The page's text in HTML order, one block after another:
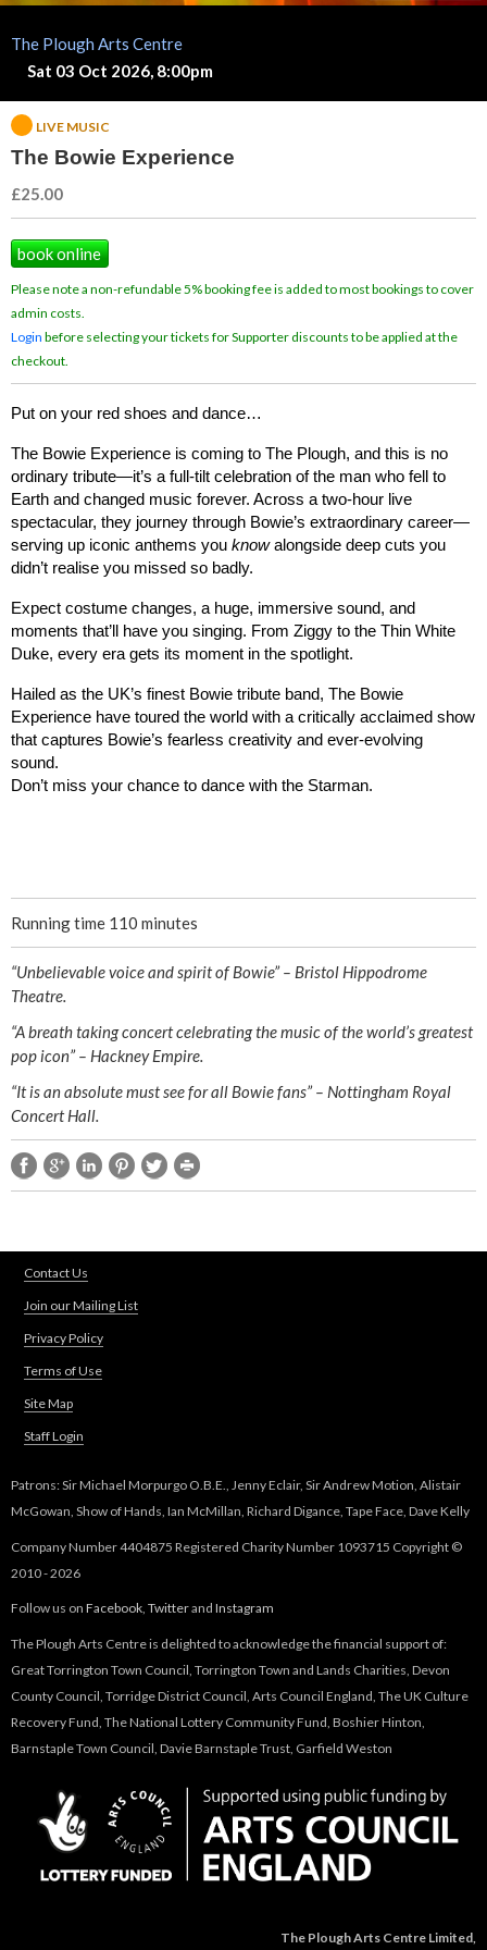
The Plough Arts Centre
Sat 03 Oct 2026, 8:00pm
LIVE MUSIC
The Bowie Experience
£25.00
book online
Please note a non-refundable 5% booking fee is added to most bookings to cover
admin costs.
Login before selecting your tickets for Supporter discounts to be applied at the
checkout.
Put on your red shoes and dance…
The Bowie Experience is coming to The Plough, and this is no
ordinary tribute—it’s a full-tilt celebration of the man who fell to
Earth and changed music forever. Across a two-hour live
spectacular, they journey through Bowie’s extraordinary career—
serving up iconic anthems you know alongside deep cuts you
didn’t realise you missed so badly.
Expect costume changes, a huge, immersive sound, and
moments that’ll have you singing. From Ziggy to the Thin White
Duke, every era gets its moment in the spotlight.
Hailed as the UK’s finest Bowie tribute band, The Bowie
Experience have toured the world with a critically acclaimed show
that captures Bowie’s fearless creativity and ever-evolving
sound.
Don’t miss your chance to dance with the Starman.
Running time 110 minutes
“Unbelievable voice and spirit of Bowie” – Bristol Hippodrome
Theatre.
“A breath taking concert celebrating the music of the world’s greatest
pop icon” – Hackney Empire.
“It is an absolute must see for all Bowie fans” – Nottingham Royal
Concert Hall.
Contact Us
Join our Mailing List
Privacy Policy
Terms of Use
Site Map
Staff Login
Patrons: Sir Michael Morpurgo O.B.E., Jenny Eclair, Sir Andrew Motion, Alistair
McGowan, Show of Hands, Ian McMillan, Richard Digance, Tape Face, Dave Kelly
Company Number 4404875 Registered Charity Number 1093715 Copyright ©
2010 - 2026
Follow us on Facebook, Twitterand Instagram
The Plough Arts Centre is delighted to acknowledge the financial support of:
Great Torrington Town Council, Torrington Town and Lands Charities, Devon
County Council, Torridge District Council, Arts Council England, The UK Culture
Recovery Fund, The National Lottery Community Fund, Boshier Hinton,
Barnstaple Town Council, Davie Barnstaple Trust, Garfield Weston
The Plough Arts Centre Limited,